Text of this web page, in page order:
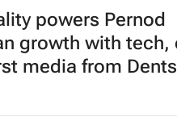
powers Pernod
growth with tech,
media from